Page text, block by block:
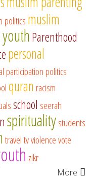
politics muslim
Parenthood
personal
participation politics
quran racism
school seerah
spiritualitystudents
traveltvviolencevote
zikr
More